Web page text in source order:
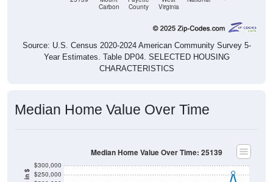
Source: U.S. Census 2020-2024 American Community Survey 5-
Year Estimates. Table DP04. SELECTED HOUSING
CHARACTERISTICS
$200,000
$250,000